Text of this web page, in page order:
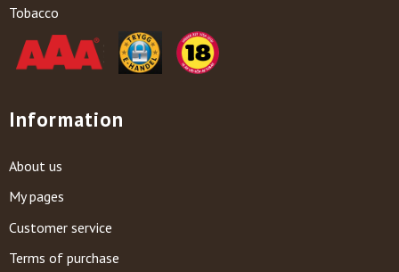
Tobacco
Information
About us
My pages
Customer service
Terms of purchase